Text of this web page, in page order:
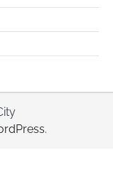
.